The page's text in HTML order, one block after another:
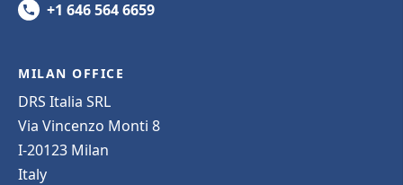
+1 646 564 6659
MILAN OFFICE
DRS Italia SRL
Via Vincenzo Monti 8
I-20123 Milan
Italy